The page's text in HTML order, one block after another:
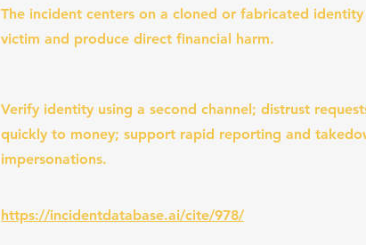
The incident centers on a cloned or fabricated
victim and produce direct financial harm.
Verify identity using a second channel; distrust
quickly to money; support rapid reporting and
impersonations.
https://incidentdatabase.ai/cite/978/